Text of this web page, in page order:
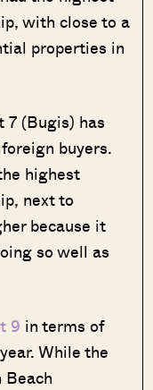
with close to a
properties in
7 (Bugis) has
buyers.
highest
next to
because it
so well as
9 in terms of
While the